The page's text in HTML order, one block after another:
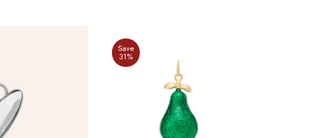
Save
31%